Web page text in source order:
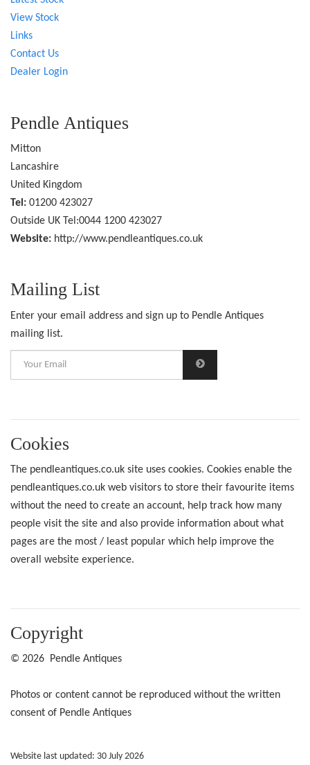
View Stock
Links
Contact Us
Dealer Login
Pendle Antiques
Mitton
Lancashire
United Kingdom
Tel: 01200 423027
Outside UK Tel:0044 1200 423027
Website: http://www.pendleantiques.co.uk
Mailing List
Enter your email address and sign up to Pendle Antiques
mailing list.
Cookies
The pendleantiques.co.uk site uses cookies. Cookies enable the
pendleantiques.co.uk web visitors to store their favourite items
without the need to create an account, help track how many
people visit the site and also provide information about what
pages are the most / least popular which help improve the
overall website experience.
Copyright
© 2026 Pendle Antiques
Photos or content cannot be reproduced without the written
consent of Pendle Antiques
Website last updated: 30 July 2026